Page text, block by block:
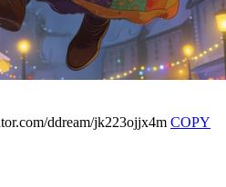
ddream/jk223ojjx4m COPY